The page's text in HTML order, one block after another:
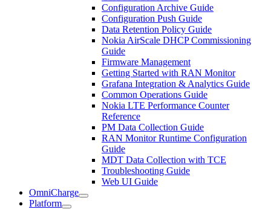
Configuration Archive Guide
Configuration Push Guide
Data Retention Policy Guide
Nokia AirScale DHCP Commissioning
Guide
Firmware Management
Getting Started with RAN Monitor
Grafana Integration & Analytics Guide
Common Operations Guide
Nokia LTE Performance Counter
Reference
PM Data Collection Guide
RAN Monitor Runtime Configuration
Guide
MDT Data Collection with TCE
Troubleshooting Guide
Web UI Guide
OmniCharge
Platform